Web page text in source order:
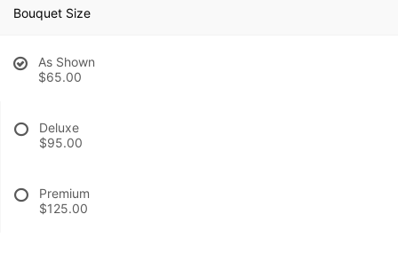
Bouquet Size
As Shown
$65.00
Deluxe
$95.00
Premium
$125.00